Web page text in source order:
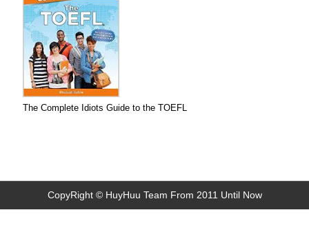
The Complete Idiots Guide to the TOEFL
CopyRight © HuyHuu Team From 2011 Until Now